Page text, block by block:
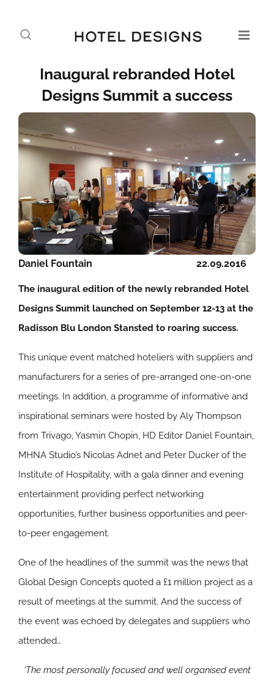
Inaugural rebranded Hotel
Designs Summit a success
22.09.2016
Daniel Fountain
The inaugural edition of the newly rebranded Hotel
Designs Summit launched on September 12-13 at the
Radisson Blu London Stansted to roaring success.
This unique event matched hoteliers with suppliers and
manufacturers for a series of pre-arranged one-on-one
meetings. In addition, a programme of informative and
inspirational seminars were hosted by Aly Thompson
from Trivago, Yasmin Chopin, HD Editor Daniel Fountain,
MHNA Studio’s Nicolas Adnet and Peter Ducker of the
Institute of Hospitality, with a gala dinner and evening
entertainment providing perfect networking
opportunities, further business opportunities and peer-
to-peer engagement.
One of the headlines of the summit was the news that
Global Design Concepts quoted a £1 million project as a
result of meetings at the summit. And the success of
the event was echoed by delegates and suppliers who
attended…
‘The most personally focused and well organised event